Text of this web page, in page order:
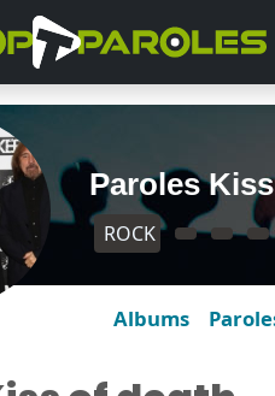
Paroles
ROCK
Albums